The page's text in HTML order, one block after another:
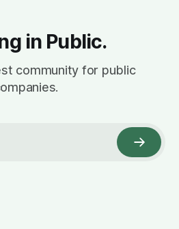
in Public.
community for public